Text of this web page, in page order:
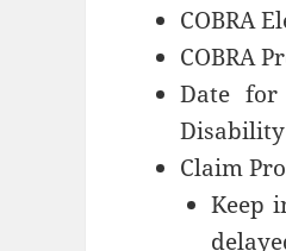
COBRA
COBRA
Date
Claim
Keep